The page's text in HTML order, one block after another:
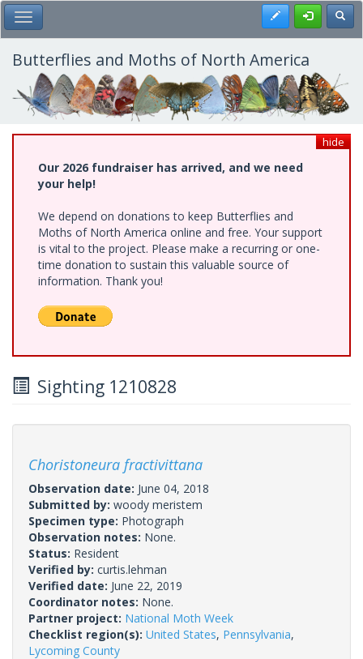
Skip
to
main
content
Toggle Main Menu Register
Butterflies and Moths of North America
hide
Our 2026 fundraiser has arrived, and we need
your help!
We depend on donations to keep Butterflies and
Moths of North America online and free. Your support
is vital to the project. Please make a recurring or one-
time donation to sustain this valuable source of
information. Thank you!
Sighting 1210828
Choristoneura fractivittana
Observation date: June 04, 2018
Submitted by: woody meristem
Specimen type: Photograph
Observation notes: None.
Status: Resident
Verified by: curtis.lehman
Verified date: June 22, 2019
Coordinator notes: None.
Partner project: National Moth Week
Checklist region(s): United States, Pennsylvania,
Lycoming County